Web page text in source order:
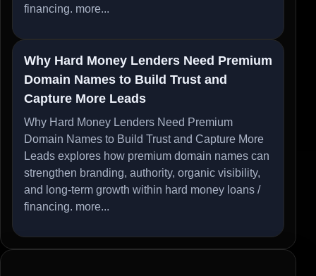
financing. more...
Why Hard Money Lenders Need Premium
Domain Names to Build Trust and
Capture More Leads
Why Hard Money Lenders Need Premium
Domain Names to Build Trust and Capture More
Leads explores how premium domain names can
strengthen branding, authority, organic visibility,
and long-term growth within hard money loans /
financing. more...